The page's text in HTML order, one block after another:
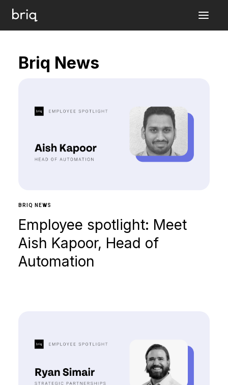
Briq News
BRIQ NEWS
Employee spotlight: Meet
Aish Kapoor, Head of
Automation